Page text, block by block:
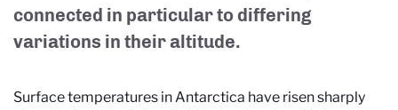
connected in particular to differing
variations in their altitude.
Surface temperatures in Antarctica have risen sharply